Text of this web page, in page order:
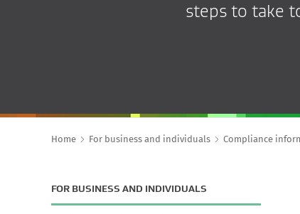
steps to take
Home For business and individuals Compliance
FOR BUSINESS AND INDIVIDUALS